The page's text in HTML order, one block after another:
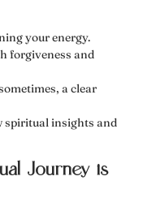
your energy.
forgiveness and
a clear
spiritual insights and
Journey is